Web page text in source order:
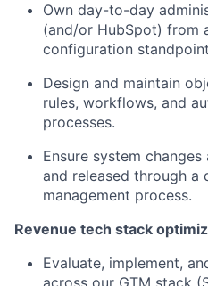
Own day-to-day
(and/or HubSpot) from
configuration
Design and maintain
rules, workflows, and
processes.
Ensure system
and released through a
management process.
Revenue tech stack
Evaluate, implement,